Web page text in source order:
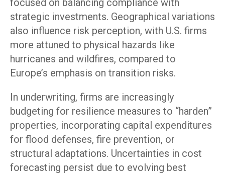
focused on balancing compliance with
strategic investments. Geographical variations
also influence risk perception, with U.S. firms
more attuned to physical hazards like
hurricanes and wildfires, compared to
Europe’s emphasis on transition risks.
In underwriting, firms are increasingly
budgeting for resilience measures to “harden”
properties, incorporating capital expenditures
for flood defenses, fire prevention, or
structural adaptations. Uncertainties in cost
forecasting persist due to evolving best